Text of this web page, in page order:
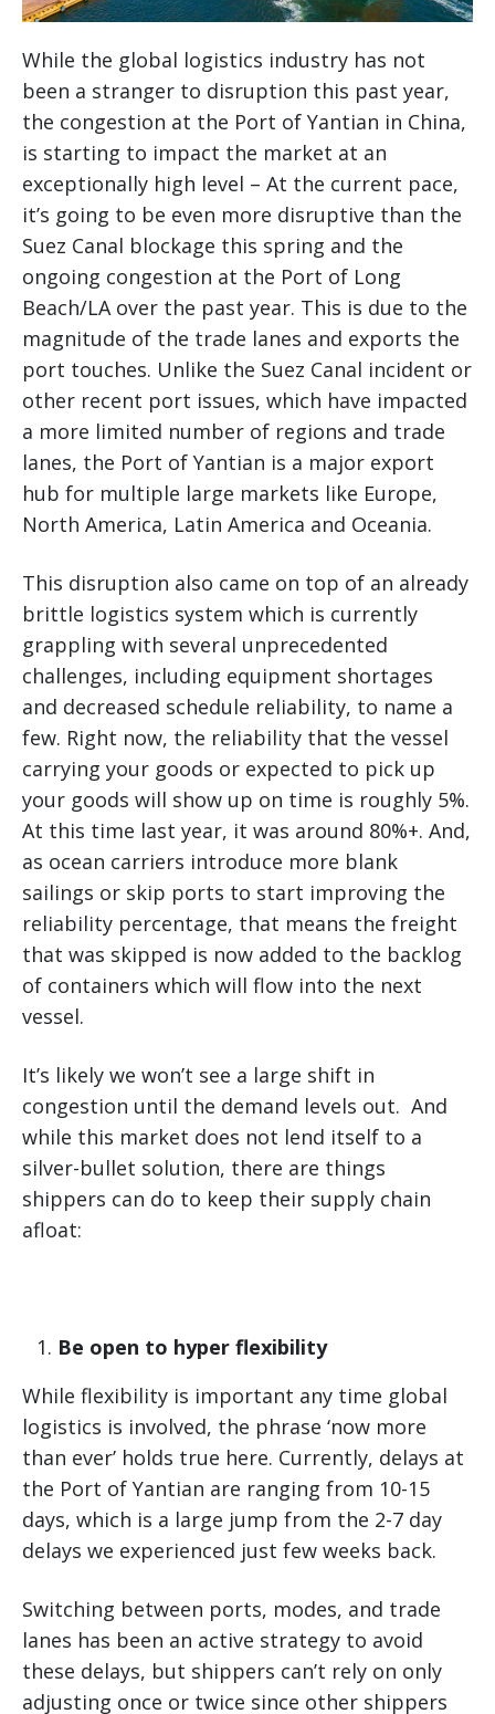
While the global logistics industry has not
been a stranger to disruption this past year,
the congestion at the Port of Yantian in China,
is starting to impact the market at an
exceptionally high level – At the current pace,
it’s going to be even more disruptive than the
Suez Canal blockage this spring and the
ongoing congestion at the Port of Long
Beach/LA over the past year. This is due to the
magnitude of the trade lanes and exports the
port touches. Unlike the Suez Canal incident or
other recent port issues, which have impacted
a more limited number of regions and trade
lanes, the Port of Yantian is a major export
hub for multiple large markets like Europe,
North America, Latin America and Oceania.
This disruption also came on top of an already
brittle logistics system which is currently
grappling with several unprecedented
challenges, including equipment shortages
and decreased schedule reliability, to name a
few. Right now, the reliability that the vessel
carrying your goods or expected to pick up
your goods will show up on time is roughly 5%.
At this time last year, it was around 80%+. And,
as ocean carriers introduce more blank
sailings or skip ports to start improving the
reliability percentage, that means the freight
that was skipped is now added to the backlog
of containers which will flow into the next
vessel.
It’s likely we won’t see a large shift in
congestion until the demand levels out. And
while this market does not lend itself to a
silver-bullet solution, there are things
shippers can do to keep their supply chain
afloat:
Be open to hyper flexibility
While flexibility is important any time global
logistics is involved, the phrase ‘now more
than ever’ holds true here. Currently, delays at
the Port of Yantian are ranging from 10-15
days, which is a large jump from the 2-7 day
delays we experienced just few weeks back.
Switching between ports, modes, and trade
lanes has been an active strategy to avoid
these delays, but shippers can’t rely on only
adjusting once or twice since other shippers